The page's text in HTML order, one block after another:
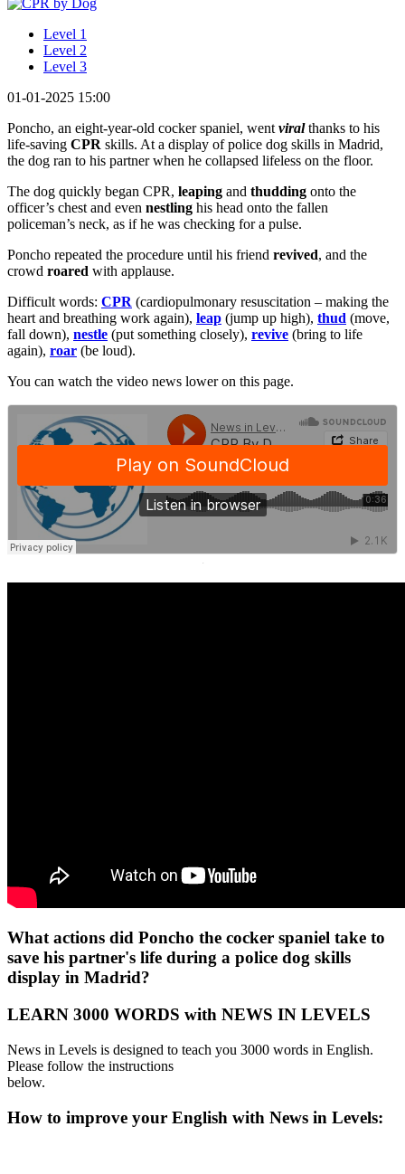
Level 1
Level 2
Level 3
01-01-2025 15:00
Poncho, an eight-year-old cocker spaniel, went viralthanks to his
life-saving CPR skills. At a display of police dog skills in Madrid,
the dog ran to his partner when he collapsed lifeless on the floor.
The dog quickly began CPR, leaping and thudding onto the
officer’s chest and even nestling his head onto the fallen
policeman’s neck, as if he was checking for a pulse.
Poncho repeated the procedure until his friend revived, and the
crowd roared with applause.
Difficult words: CPR (cardiopulmonary resuscitation – making the
heart and breathing work again), leap (jump up high), thud (move,
fall down), nestle (put something closely), revive (bring to life
again), roar (be loud).
You can watch the video news lower on this page.
·
What actions did Poncho the cocker spaniel take to
save his partner's life during a police dog skills
display in Madrid?
LEARN 3000 WORDS with NEWS IN LEVELS
News in Levels is designed to teach you 3000 words in English.
Please follow the instructions
below.
How to improve your English with News in Levels: